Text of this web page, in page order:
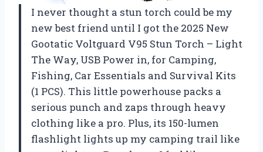
I never thought a stun torch could be my
new best friend until I got the 2025 New
Gootatic Voltguard V95 Stun Torch – Light
The Way, USB Power in, for Camping,
Fishing, Car Essentials and Survival Kits
(1 PCS). This little powerhouse packs a
serious punch and zaps through heavy
clothing like a pro. Plus, its 150-lumen
flashlight lights up my camping trail like